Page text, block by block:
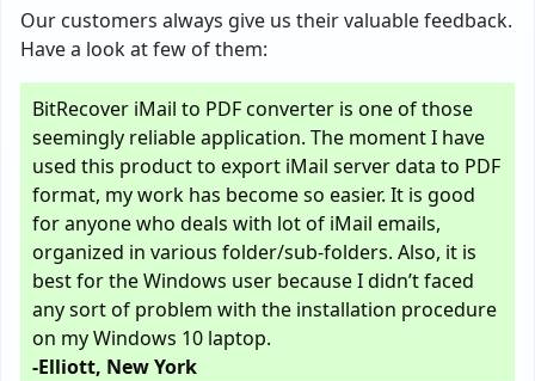
Our customers always give us their valuable feedback.
Have a look at few of them:
BitRecover iMail to PDF converter is one of those
seemingly reliable application. The moment I have
used this product to export iMail server data to PDF
format, my work has become so easier. It is good
for anyone who deals with lot of iMail emails,
organized in various folder/sub-folders. Also, it is
best for the Windows user because I didn’t faced
any sort of problem with the installation procedure
on my Windows 10 laptop.
-Elliott, New York